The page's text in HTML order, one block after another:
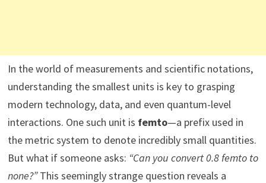
In the world of measurements and scientific notations,
understanding the smallest units is key to grasping
modern technology, data, and even quantum-level
interactions. One such unit is femto—a prefix used in
the metric system to denote incredibly small quantities.
But what if someone asks: “Can you convert 0.8 femto to
none?”This seemingly strange question reveals a